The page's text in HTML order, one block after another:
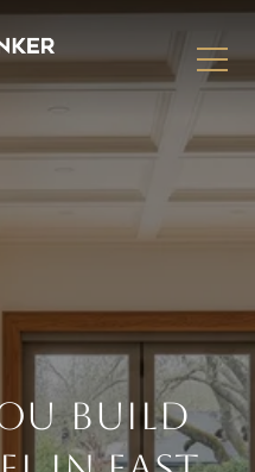
BUILD